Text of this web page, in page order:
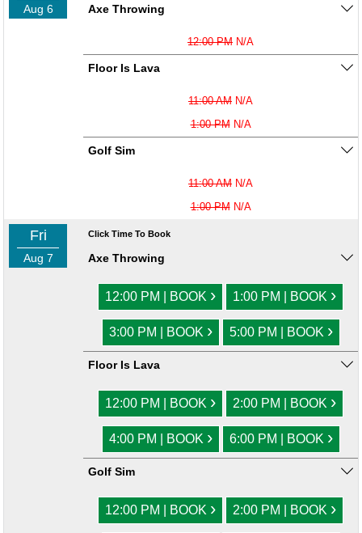
Aug 6 Axe Throwing
12:00 PM N/A
Floor Is Lava
11:00 AM N/A
1:00 PMN/A
Golf Sim
11:00 AM N/A
1:00 PMN/A
Fri
Aug 7
Click Time To Book
Axe Throwing
12:00 PM | BOOK › 1:00 PM | BOOK ›
3:00 PM | BOOK › 5:00 PM | BOOK ›
Floor Is Lava
12:00 PM | BOOK › 2:00 PM | BOOK ›
4:00 PM | BOOK › 6:00 PM | BOOK ›
Golf Sim
12:00 PM | BOOK › 2:00 PM | BOOK ›